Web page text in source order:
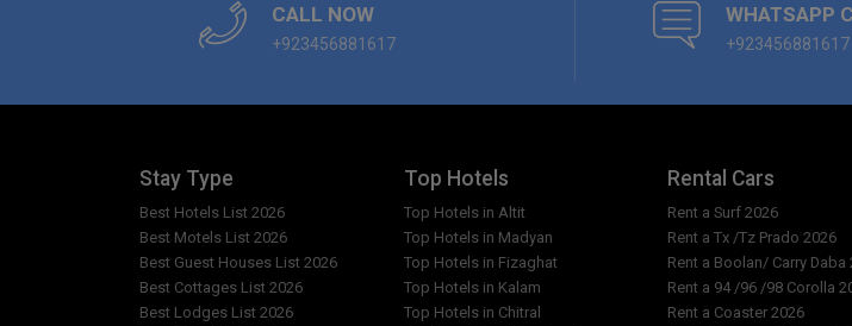
What are the facilities in Hotel Hill City & Restaurant?
Which popular attractions are close to Hotel Hill City & Restaurant?
CALL NOW
+923456881617
WHATSAPP
+923456881617
Stay Type
Best Hotels List 2026
Best Motels List 2026
Best Guest Houses List 2026
Best Cottages List 2026
Best Lodges List 2026
Top Hotels
Top Hotels in Altit
Top Hotels in Madyan
Top Hotels in Fizaghat
Top Hotels in Kalam
Top Hotels in Chitral
Rental Cars
Rent a Surf 2026
Rent a Tx /Tz Prado 2026
Rent a Boolan/ Carry Daba
Rent a 94 /96 /98 Corolla
Rent a Coaster 2026